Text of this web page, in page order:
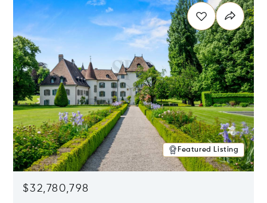
Featured Listing
$32,780,798